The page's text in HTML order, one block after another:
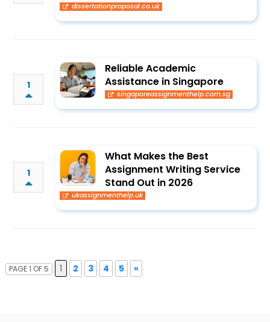
dissertationproposal.co.uk
1
Reliable Academic
Assistance in Singapore
singaporeassignmenthelp.com.sg
1
What Makes the Best
Assignment Writing Service
Stand Out in 2026
ukassignmenthelp.uk
PAGE 1 OF 5 1 2 3 4 5 »